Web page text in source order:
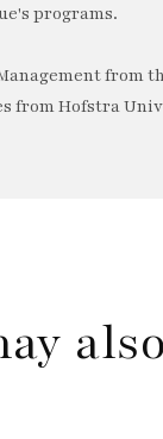
programs.
from
from Hofstra